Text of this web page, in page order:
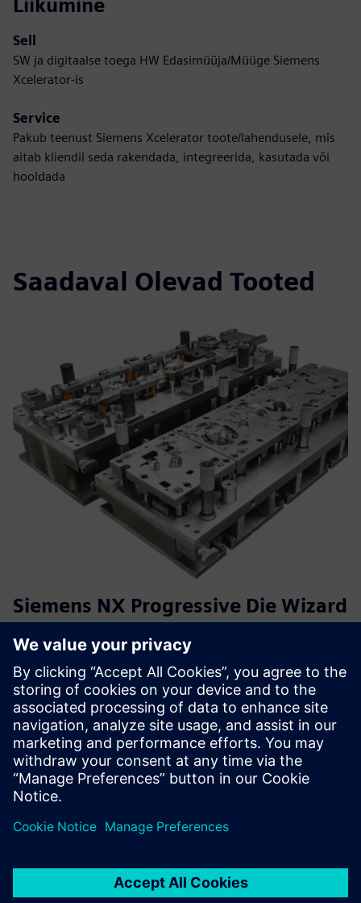
Liikumine
Sell
SW ja digitaalse toega HW Edasimüüja/Müüge Siemens
Xcelerator-is
Service
Pakub teenust Siemens Xcelerator toote/lahendusele, mis
aitab kliendil seda rakendada, integreerida, kasutada või
hooldada
Saadaval Olevad Tooted
Siemens NX Progressive Die Wizard
(PDW) Training
This training course guides users from the basics of band
analysis through strip layout to the complete design of a
progressive die in NX PDW. The focus is on practical die
development, including standard parts, die layout, and
ma...
Lisateave